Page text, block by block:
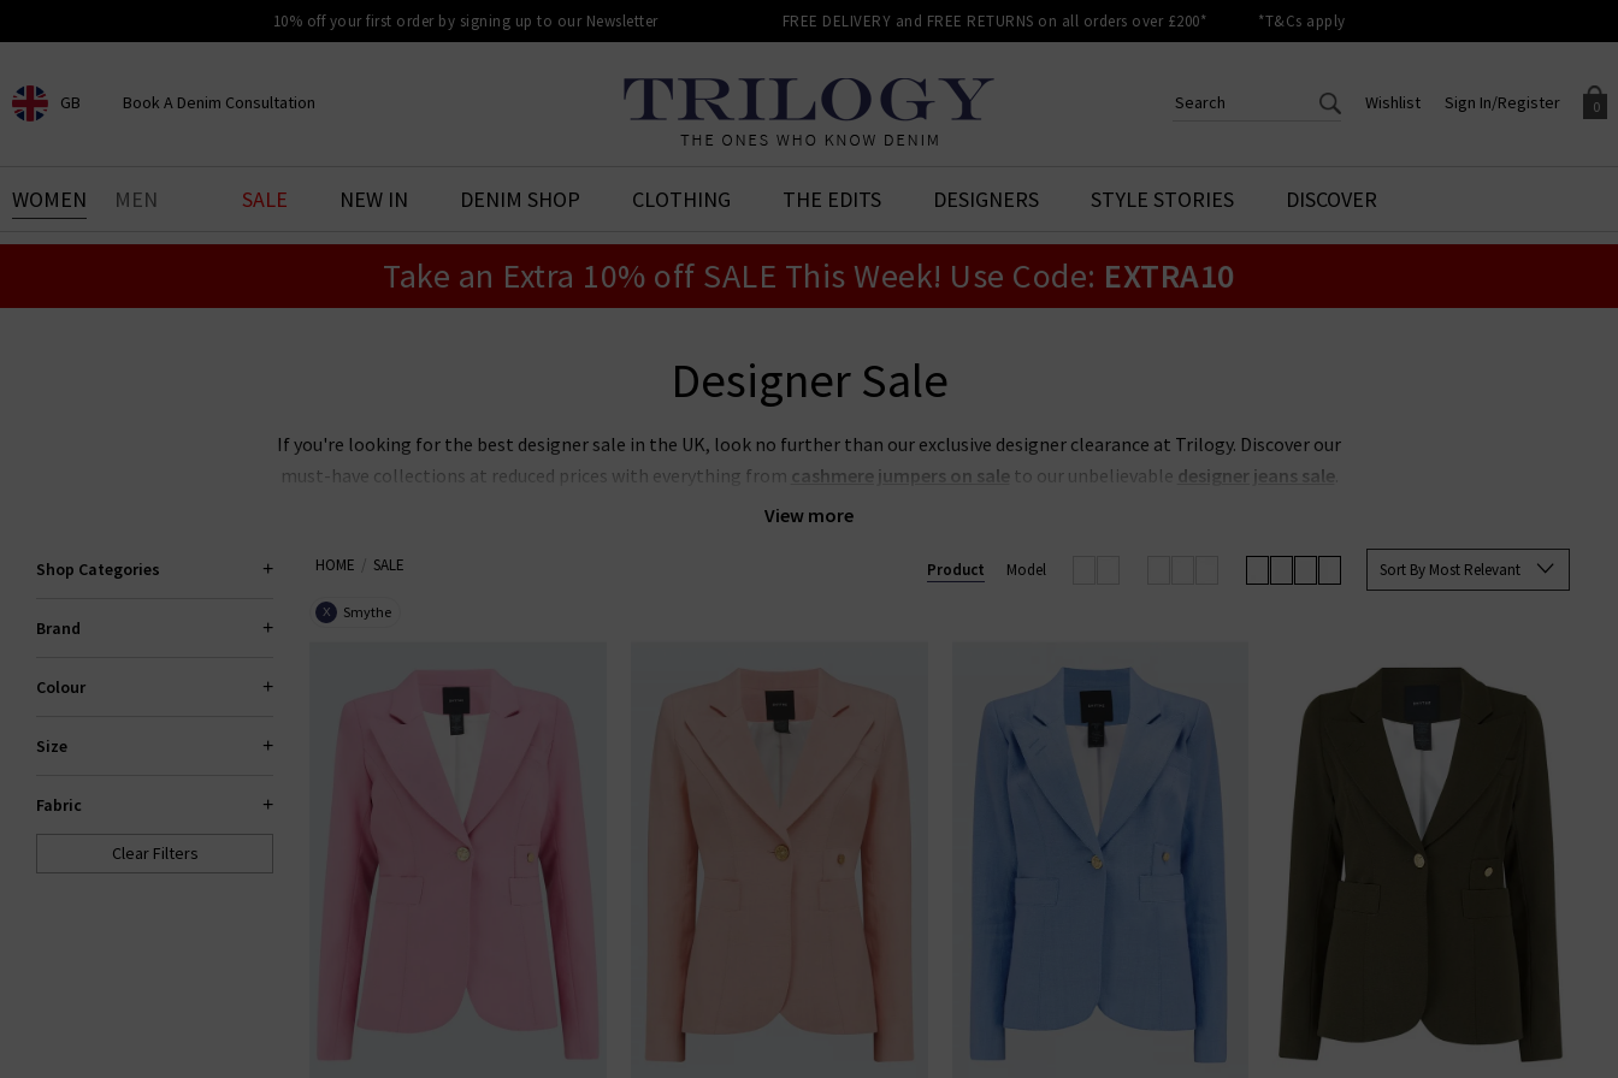
10% off your first order by signing up to our Newsletter FREE DELIVERY and FREE RETURNS on all orders over £200* *T&Cs apply
GB
CHOOSE YOUR LOCATION
Book A Denim Consultation
BOOK YOUR DENIM
EXPERIENCE
0
Your shopping basket is empty.
Sign In/Register
Sign in to your account to
Wishlist
CREATE AN ACCOUNT TO
ACCESS YOUR WISHLIST
WOMEN MEN SALE NEW IN DENIM SHOP CLOTHING THE EDITS DESIGNERS STYLE STORIES DISCOVER
Take an Extra 10% off SALE This Week! Use Code: EXTRA10
Designer Sale
View more
If you're looking for the best designer sale in the UK, look no further than our exclusive designer clearance at Trilogy. Discover our
must-have collections at reduced prices with everything from cashmere jumpers on sale to our unbelievable designer jeans sale
Our designer clearance is the best place to look if you want to snap up your favourite designers for less, whether its
Trilogy sale for too long! If you see something you like, shop our designer sale in the UK and snap up your favourites before they’re
gone. If your heart is set on something that isn't in our brand sale in the UK, don't forget you can sign up to our newsletter to
Shop Categories
Brand
Colour
Size
Fabric
Clear Filters
HOME SALE Sort By Most Relevant
X Smythe
Product Model